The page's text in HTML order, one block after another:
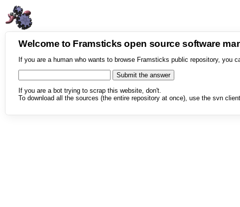
Welcome to Framsticks open source software
If you are a human who wants to browse Framsticks public repository, you
If you are a bot trying to scrap this website, don't.
To download all the sources (the entire repository at once), use the svn